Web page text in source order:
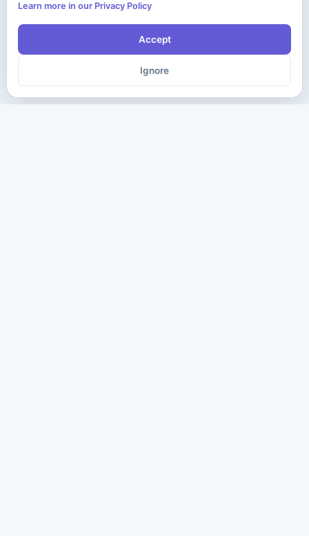
Learn more in our Privacy Policy
Accept
Ignore